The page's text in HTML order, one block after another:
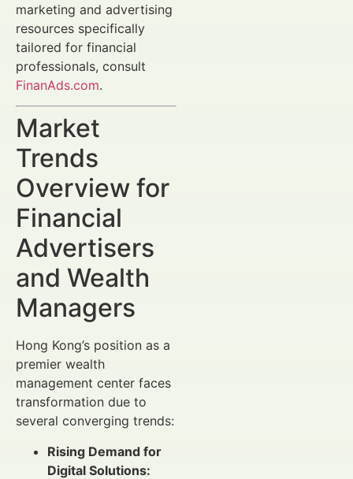
marketing and advertising
resources specifically
tailored for financial
professionals, consult
FinanAds.com.
Market
Trends
Overview for
Financial
Advertisers
and Wealth
Managers
Hong Kong’s position as a
premier wealth
management center faces
transformation due to
several converging trends:
Rising Demand for
Digital Solutions: